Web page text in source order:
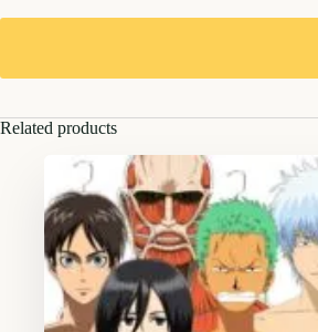
Related products